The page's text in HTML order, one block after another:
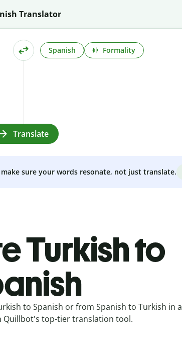
Translator
Spanish Formality
Translate
sure your words resonate, not just translate.
Turkish to
to Spanish or from Spanish to Turkish in a
Quillbot's top-tier translation tool.